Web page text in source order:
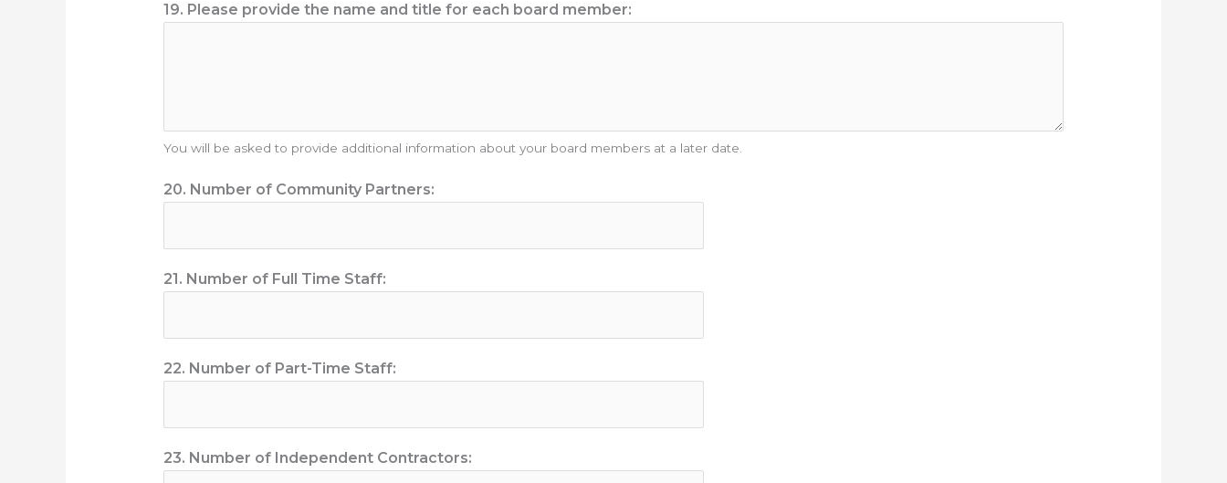
19. Please provide the name and title for each board member:
You will be asked to provide additional information about your board members at a later date.
20. Number of Community Partners:
21. Number of Full Time Staff:
22. Number of Part-Time Staff:
23. Number of Independent Contractors: